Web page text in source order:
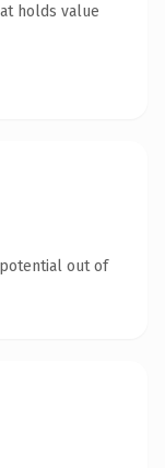
holds value
out of